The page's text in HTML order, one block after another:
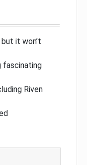
it won’t
fascinating
Riven